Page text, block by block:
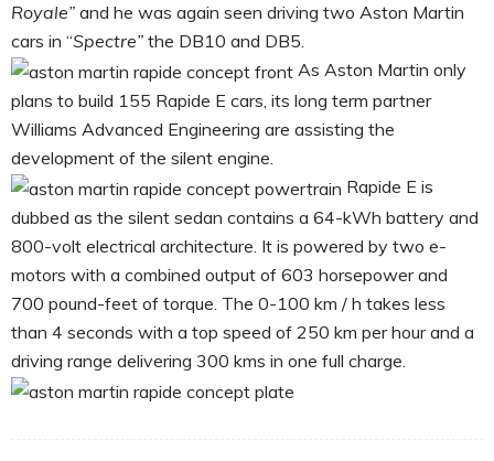
Royale” and he was again seen driving two Aston Martin
cars in “Spectre” the DB10 and DB5.
As Aston Martin only
plans to build 155 Rapide E cars, its long term partner
Williams Advanced Engineering are assisting the
development of the silent engine.
Rapide E is
dubbed as the silent sedan contains a 64-kWh battery and
800-volt electrical architecture. It is powered by two e-
motors with a combined output of 603 horsepower and
700 pound-feet of torque. The 0-100 km / h takes less
than 4 seconds with a top speed of 250 km per hour and a
driving range delivering 300 kms in one full charge.